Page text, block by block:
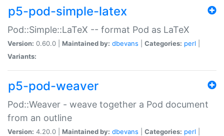
p5-pod-simple-latex
Pod::Simple::LaTeX -- format Pod as LaTeX
Version: 0.60.0 | Maintained by: dbevans Categories: perl
Variants:
p5-pod-weaver
Pod::Weaver - weave together a Pod document
from an outline
Version: 4.20.0 | Maintained by: dbevans Categories: perl